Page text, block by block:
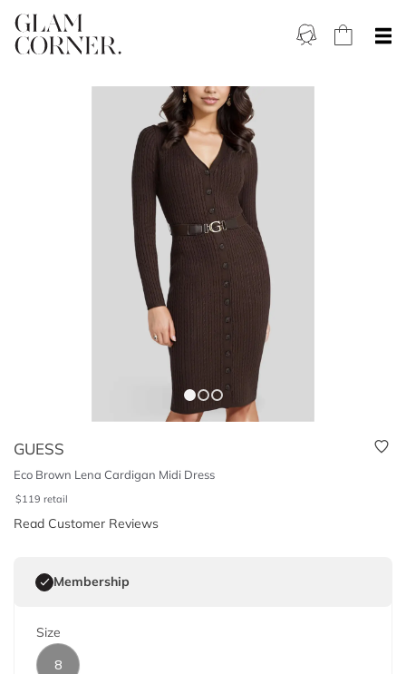
GUESS
Eco Brown Lena Cardigan Midi Dress
$119 retail
Read Customer Reviews
Membership
Size
8